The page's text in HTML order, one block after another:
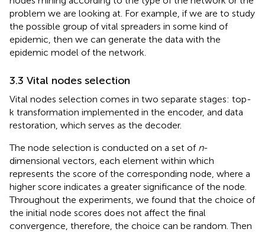
problem we are looking at. For example, if we are to study
the possible group of vital spreaders in some kind of
epidemic, then we can generate the data with the
epidemic model of the network.
3.3 Vital nodes selection
Vital nodes selection comes in two separate stages: top-
k transformation implemented in the encoder, and data
restoration, which serves as the decoder.
The node selection is conducted on a set of n-
dimensional vectors, each element within which
represents the score of the corresponding node, where a
higher score indicates a greater significance of the node.
Throughout the experiments, we found that the choice of
the initial node scores does not affect the final
convergence, therefore, the choice can be random. Then